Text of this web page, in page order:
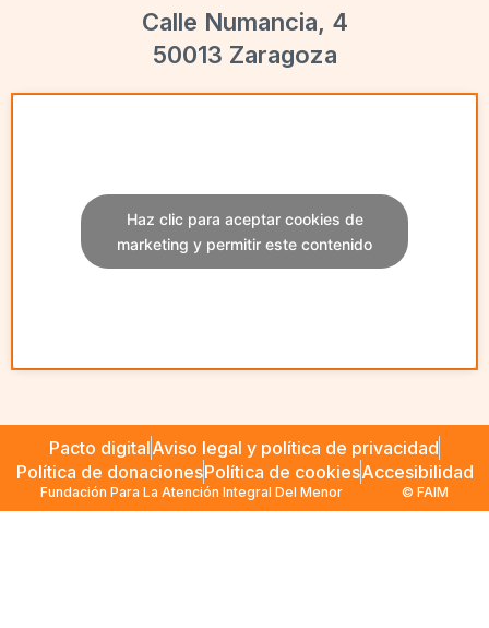
Calle Numancia, 4
50013 Zaragoza
Haz clic para aceptar cookies de
marketing y permitir este contenido
Pacto digitalAviso legal y política de privacidad
Política de donacionesPolítica de cookiesAccesibilidad
Fundación Para La Atención Integral Del Menor © FAIM